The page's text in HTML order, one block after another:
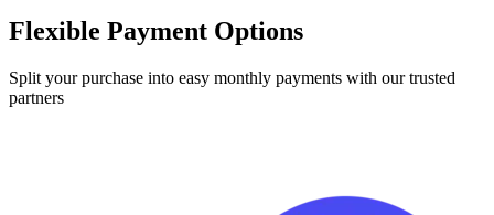
Flexible Payment Options
Split your purchase into easy monthly payments with our trusted
partners